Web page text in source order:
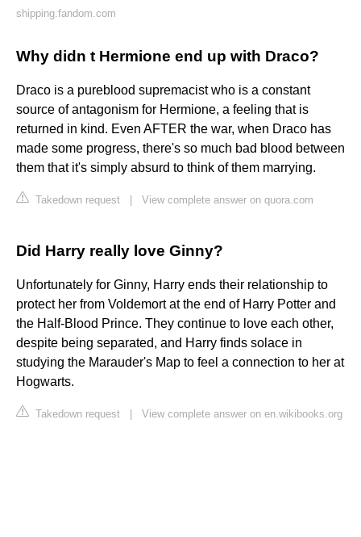
shipping.fandom.com
Why didn t Hermione end up with Draco?
Draco is a pureblood supremacist who is a constant
source of antagonism for Hermione, a feeling that is
returned in kind. Even AFTER the war, when Draco has
made some progress, there's so much bad blood between
them that it's simply absurd to think of them marrying.
Takedown request View complete answer on quora.com
Did Harry really love Ginny?
Unfortunately for Ginny, Harry ends their relationship to
protect her from Voldemort at the end of Harry Potter and
the Half-Blood Prince. They continue to love each other,
despite being separated, and Harry finds solace in
studying the Marauder's Map to feel a connection to her at
Hogwarts.
Takedown request View complete answer on en.wikibooks.org